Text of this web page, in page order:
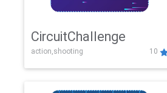
CircuitChallenge
action,shooting 10